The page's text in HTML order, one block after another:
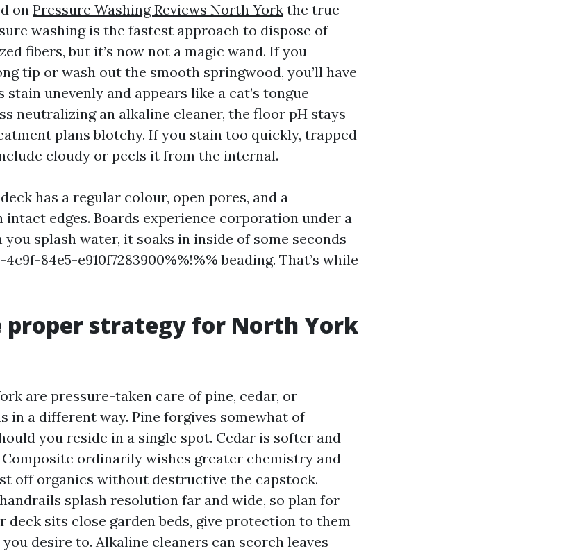
on Pressure Washing Reviews North York the true
washing is the fastest approach to dispose of
fibers, but it’s now not a magic wand. If you
tip or wash out the smooth springwood, you’ll have
unevenly and appears like a cat’s tongue
neutralizing an alkaline cleaner, the floor pH stays
plans blotchy. If you stain too quickly, trapped
cloudy or peels it from the internal.
has a regular colour, open pores, and a
edges. Boards experience corporation under a
you splash water, it soaks in inside of some seconds
84e5-e910f7283900%%!%% beading. That’s while
proper strategy for North York
are pressure-taken care of pine, cedar, or
in a different way. Pine forgives somewhat of
you reside in a single spot. Cedar is softer and
ordinarily wishes greater chemistry and
off organics without destructive the capstock.
splash resolution far and wide, so plan for
deck sits close garden beds, give protection to them
desire to. Alkaline cleaners can scorch leaves